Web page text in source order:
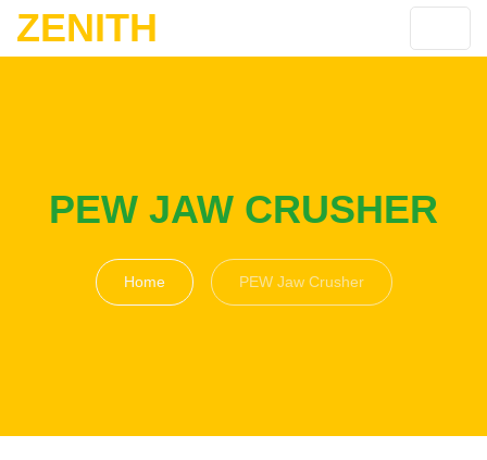
ZENITH
PEW JAW CRUSHER
Home PEW Jaw Crusher